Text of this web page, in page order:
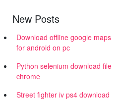
New Posts
Download offline google maps
for android on pc
Python selenium download file
chrome
Street fighter iv ps4 download